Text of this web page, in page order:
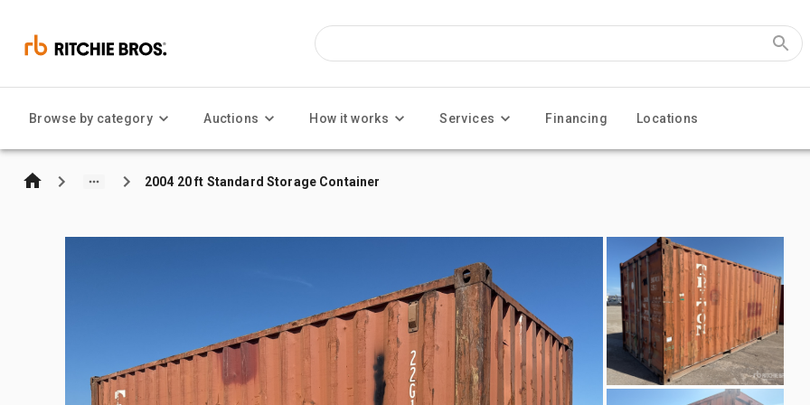
Browse by category Auctions How it works Services Financing Locations
2004 20 ft Standard Storage Container